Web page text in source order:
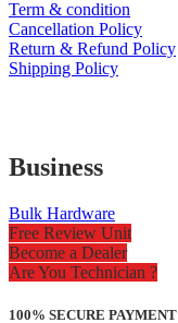
Term & condition
Cancellation Policy
Return & Refund Policy
Shipping Policy
Business
Bulk Hardware
Free Review Unit
Become a Dealer
Are You Technician ?
100% SECURE PAYMENT